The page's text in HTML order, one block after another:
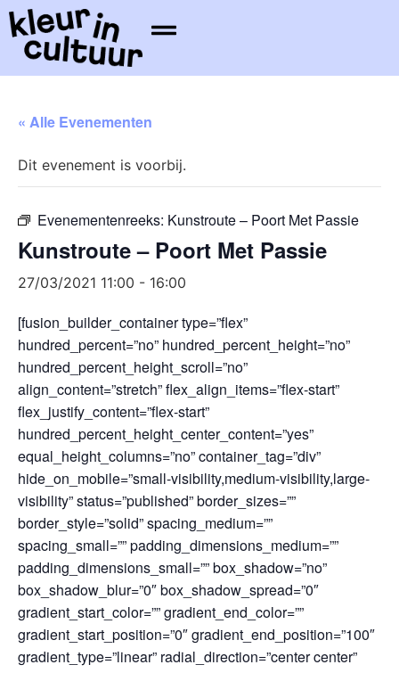
« Alle Evenementen
Dit evenement is voorbij.
Evenementenreeks: Kunstroute – Poort Met Passie
Kunstroute – Poort Met Passie
27/03/2021 11:00 - 16:00
[fusion_builder_container type=”flex”
hundred_percent=”no” hundred_percent_height=”no”
hundred_percent_height_scroll=”no”
align_content=”stretch” flex_align_items=”flex-start”
flex_justify_content=”flex-start”
hundred_percent_height_center_content=”yes”
equal_height_columns=”no” container_tag=”div”
hide_on_mobile=”small-visibility,medium-visibility,large-
visibility” status=”published” border_sizes=””
border_style=”solid” spacing_medium=””
spacing_small=”” padding_dimensions_medium=””
padding_dimensions_small=”” box_shadow=”no”
box_shadow_blur=”0″ box_shadow_spread=”0″
gradient_start_color=”” gradient_end_color=””
gradient_start_position=”0″ gradient_end_position=”100″
gradient_type=”linear” radial_direction=”center center”